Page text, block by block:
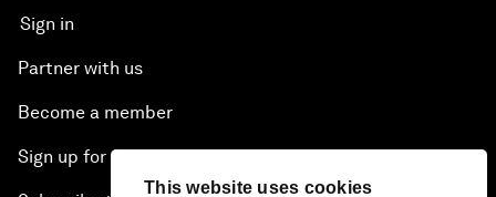
This website uses cookies
Sign in
Partner with us
Become a member
Sign up for our press releases